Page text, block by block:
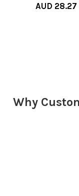
AUD 28.27
Why